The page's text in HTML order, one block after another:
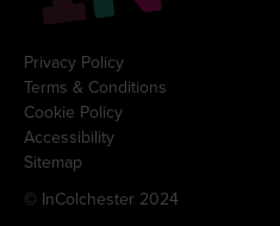
Privacy Policy
Terms & Conditions
Cookie Policy
Accessibility
Sitemap
© InColchester 2024